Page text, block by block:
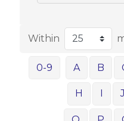
Within
0-9 A B
H J